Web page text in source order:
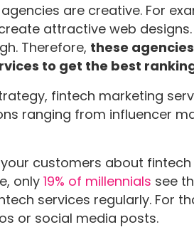
are creative. For
attractive web
Therefore, these
to get the best
fintech marketing
ranging from influencer
your customers about
only19% of millennials see
services regularly. For
or social media posts.